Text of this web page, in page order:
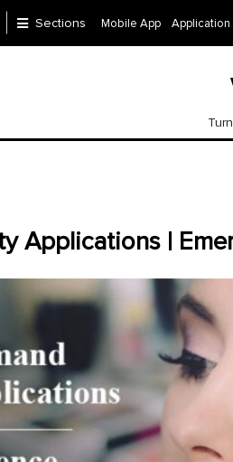
Sections Mobile App
Applications |